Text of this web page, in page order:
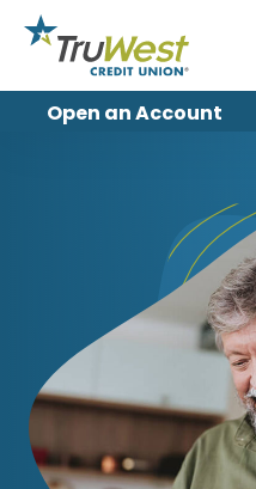
Open anAccount